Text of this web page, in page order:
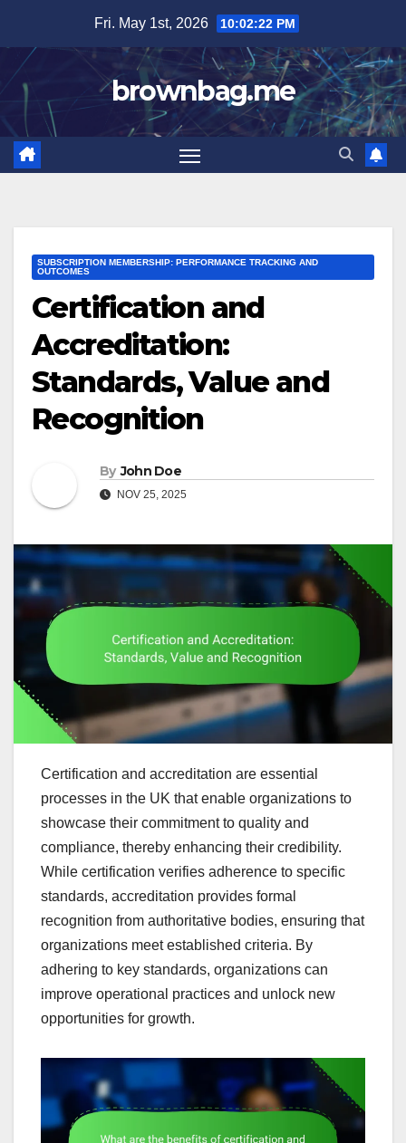
content
Fri. May 1st, 2026 10:02:24 PM
brownbag.me
SUBSCRIPTION MEMBERSHIP: PERFORMANCE TRACKING AND
OUTCOMES
Certification and
Accreditation:
Standards, Value and
Recognition
By John Doe
NOV 25, 2025
Certification and accreditation are essential
processes in the UK that enable organizations to
showcase their commitment to quality and
compliance, thereby enhancing their credibility.
While certification verifies adherence to specific
standards, accreditation provides formal
recognition from authoritative bodies, ensuring that
organizations meet established criteria. By
adhering to key standards, organizations can
improve operational practices and unlock new
opportunities for growth.